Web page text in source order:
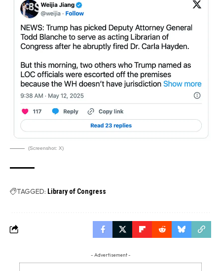
(Screenshot: X)
TAGGED: Library of Congress
- Advertisement -